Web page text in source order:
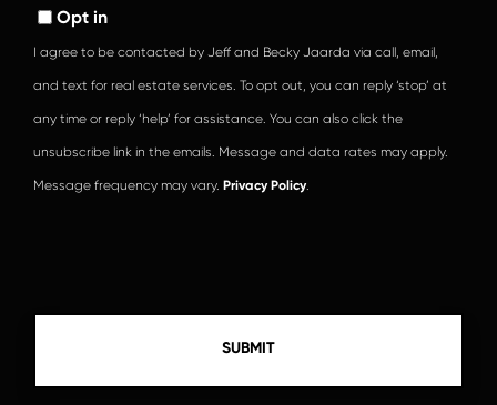
Opt in
I agree to be contacted by Jeff and Becky Jaarda via call, email,
and text for real estate services. To opt out, you can reply ‘stop’ at
any time or reply ‘help’ for assistance. You can also click the
unsubscribe link in the emails. Message and data rates may apply.
Message frequency may vary. Privacy Policy.